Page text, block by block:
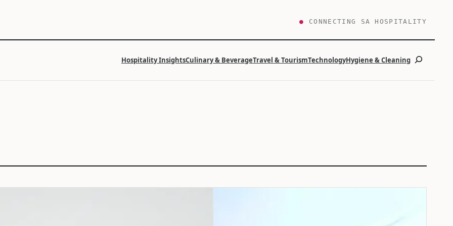
● CONNECTING SA HOSPITALITY
Hospitality InsightsCulinary & BeverageTravel & TourismTechnologyHygiene & CleaningSearch